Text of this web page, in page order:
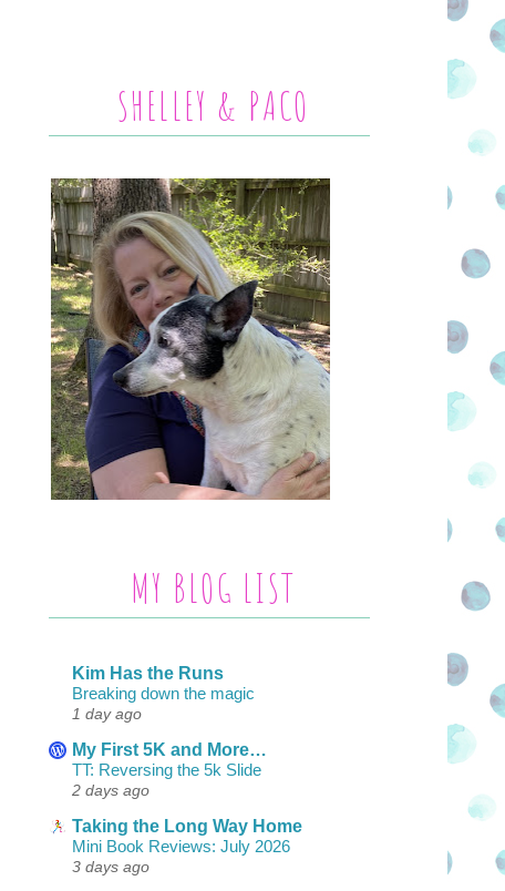
SHELLEY & PACO
MY BLOG LIST
Kim Has the Runs
Breaking down the magic
1 day ago
My First 5K and More…
TT: Reversing the 5k Slide
2 days ago
Taking the Long Way Home
Mini Book Reviews: July 2026
3 days ago